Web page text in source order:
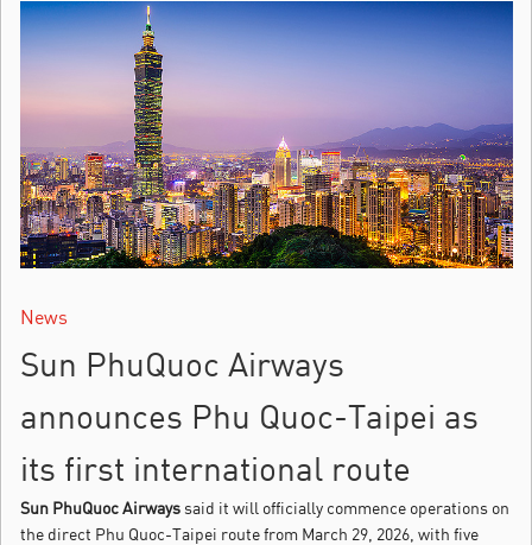
News
Sun PhuQuoc Airways
announces Phu Quoc-Taipei as
its first international route
Sun PhuQuoc Airwayssaid it will officially commence operations on
the direct Phu Quoc-Taipei route from March 29, 2026, with five